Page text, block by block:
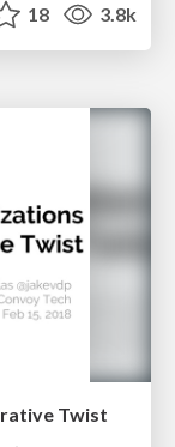
18 3.8k
Twist